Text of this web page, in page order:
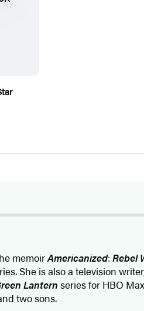
memoirAmericanized:Rebel
She is also a television
Lantern series for HBO
two sons.